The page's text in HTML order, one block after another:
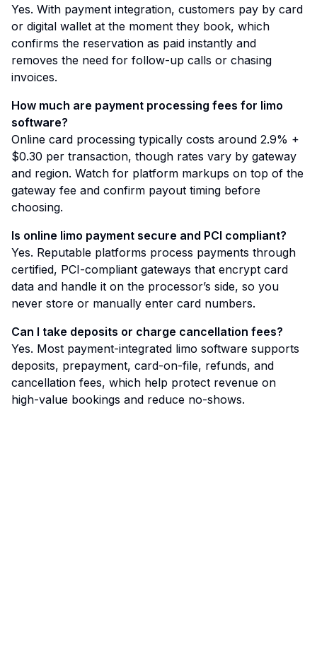
Yes. With payment integration, customers pay by card
or digital wallet at the moment they book, which
confirms the reservation as paid instantly and
removes the need for follow-up calls or chasing
invoices.
How much are payment processing fees for limo
software?
Online card processing typically costs around 2.9% +
$0.30 per transaction, though rates vary by gateway
and region. Watch for platform markups on top of the
gateway fee and confirm payout timing before
choosing.
Is online limo payment secure and PCI compliant?
Yes. Reputable platforms process payments through
certified, PCI-compliant gateways that encrypt card
data and handle it on the processor’s side, so you
never store or manually enter card numbers.
Can I take deposits or charge cancellation fees?
Yes. Most payment-integrated limo software supports
deposits, prepayment, card-on-file, refunds, and
cancellation fees, which help protect revenue on
high-value bookings and reduce no-shows.